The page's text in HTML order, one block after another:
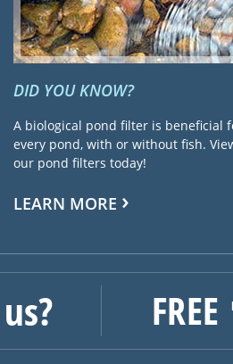
DID YOU KNOW?
A biological pond filter is beneficial
every pond, with or without fish.
our pond filters today!
LEARN MORE
FREE